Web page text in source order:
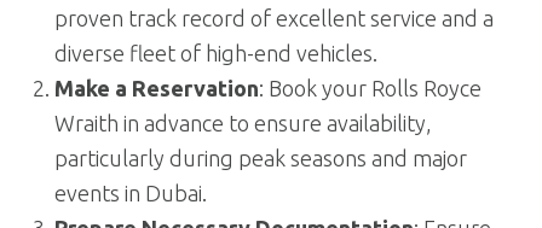
proven track record of excellent service and a
diverse fleet of high-end vehicles.
Make a Reservation: Book your Rolls Royce
Wraith in advance to ensure availability,
particularly during peak seasons and major
events in Dubai.